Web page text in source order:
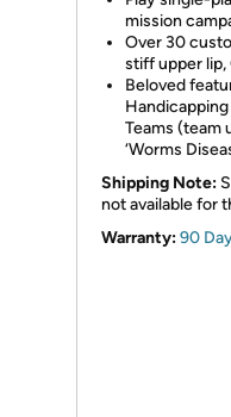
mission
Over 30
stiff upper lip,
Beloved
Teams (team
‘Worms
Shipping Note:
not available for
Warranty:90